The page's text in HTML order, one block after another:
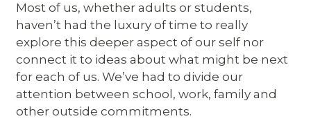
Most of us, whether adults or students,
haven’t had the luxury of time to really
explore this deeper aspect of our self nor
connect it to ideas about what might be next
for each of us. We’ve had to divide our
attention between school, work, family and
other outside commitments.